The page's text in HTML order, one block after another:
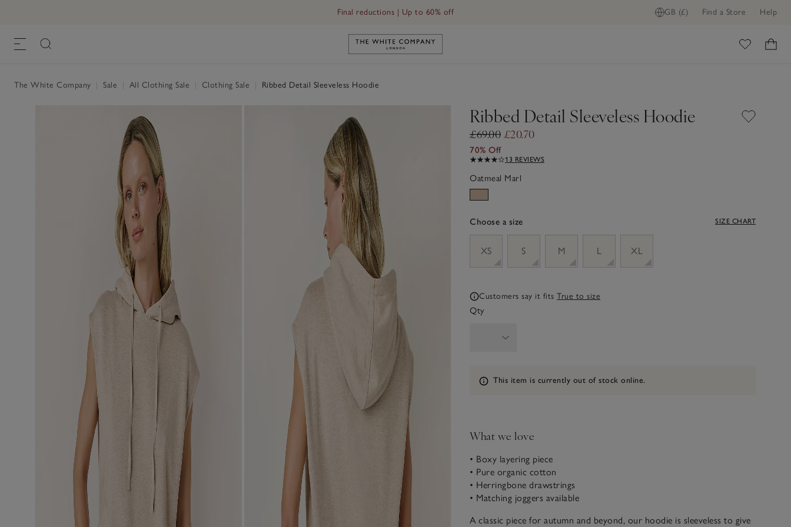
GB (£) Find a Store Help
Final reductions | Up to 60% off
Link to The White Company's home
The White Company Sale All Clothing Sale Clothing Sale Ribbed Detail Sleeveless Hoodie
Ribbed Detail Sleeveless Hoodie
£69.00 £20.70
70% Off
13 REVIEWS
Oatmeal Marl
Choose a size SIZE CHART
XS
S M L XL
Customers say it fits True to size
Qty
Information
This item is currently out of stock online.
What we love
• Boxy layering piece
• Pure organic cotton
• Herringbone drawstrings
• Matching joggers available
A classic piece for autumn and beyond, our hoodie is sleeveless to give